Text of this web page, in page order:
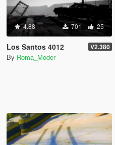
4.88 701 25
Los Santos 4012 V2.380
By Roma_Moder